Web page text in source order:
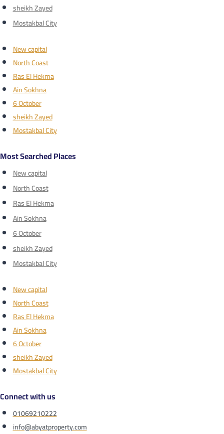
sheikh Zayed
Mostakbal City
New capital
North Coast
Ras El Hekma
Ain Sokhna
6 October
sheikh Zayed
Mostakbal City
Most Searched Places
New capital
North Coast
Ras El Hekma
Ain Sokhna
6 October
sheikh Zayed
Mostakbal City
New capital
North Coast
Ras El Hekma
Ain Sokhna
6 October
sheikh Zayed
Mostakbal City
Connect with us
01069210222
info@abyatproperty.com